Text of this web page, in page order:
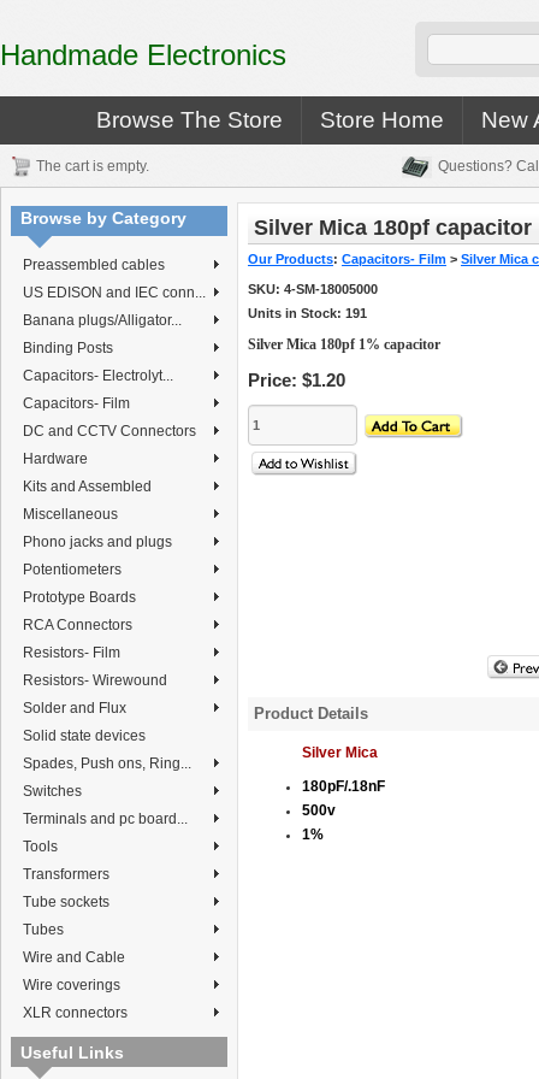
Handmade Electronics
Browse The Store Store Home New
The cart is empty. Questions?
Browse by Category
Preassembled cables
US EDISON and IEC conn...
Banana plugs/Alligator...
Binding Posts
Capacitors- Electrolyt...
Capacitors- Film
DC and CCTV Connectors
Hardware
Kits and Assembled
Miscellaneous
Phono jacks and plugs
Potentiometers
Prototype Boards
RCA Connectors
Resistors- Film
Resistors- Wirewound
Solder and Flux
Solid state devices
Spades, Push ons, Ring...
Switches
Terminals and pc board...
Tools
Transformers
Tube sockets
Tubes
Wire and Cable
Wire coverings
XLR connectors
Useful Links
Silver Mica 180pf capacitor
Our Products: Capacitors- Film > Silver Mica
SKU: 4-SM-18005000
Units in Stock: 191
Silver Mica 180pf 1% capacitor
Price: $1.20
Product Details
Silver Mica
180pF/.18nF
500v
1%